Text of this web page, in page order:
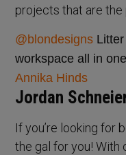
projects that are
@blondesigns
workspace all in one
Annika Hinds
Jordan
If you’re looking for
the gal for you! With